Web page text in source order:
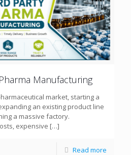
Manufacturing
market, starting a
an existing product line
a massive factory.
expensive […]
Read more